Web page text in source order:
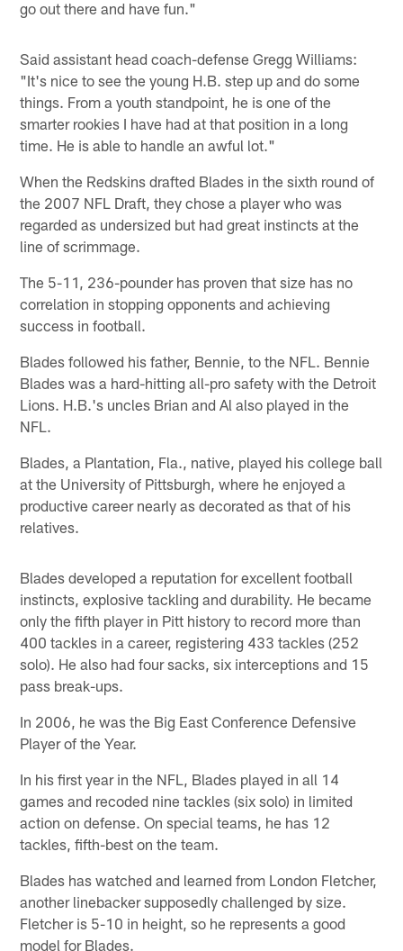
go out there and have fun."
Said assistant head coach-defense Gregg Williams:
"It's nice to see the young H.B. step up and do some
things. From a youth standpoint, he is one of the
smarter rookies I have had at that position in a long
time. He is able to handle an awful lot."
When the Redskins drafted Blades in the sixth round of
the 2007 NFL Draft, they chose a player who was
regarded as undersized but had great instincts at the
line of scrimmage.
The 5-11, 236-pounder has proven that size has no
correlation in stopping opponents and achieving
success in football.
Blades followed his father, Bennie, to the NFL. Bennie
Blades was a hard-hitting all-pro safety with the Detroit
Lions. H.B.'s uncles Brian and Al also played in the
NFL.
Blades, a Plantation, Fla., native, played his college ball
at the University of Pittsburgh, where he enjoyed a
productive career nearly as decorated as that of his
relatives.
Blades developed a reputation for excellent football
instincts, explosive tackling and durability. He became
only the fifth player in Pitt history to record more than
400 tackles in a career, registering 433 tackles (252
solo). He also had four sacks, six interceptions and 15
pass break-ups.
In 2006, he was the Big East Conference Defensive
Player of the Year.
In his first year in the NFL, Blades played in all 14
games and recoded nine tackles (six solo) in limited
action on defense. On special teams, he has 12
tackles, fifth-best on the team.
Blades has watched and learned from London Fletcher,
another linebacker supposedly challenged by size.
Fletcher is 5-10 in height, so he represents a good
model for Blades.